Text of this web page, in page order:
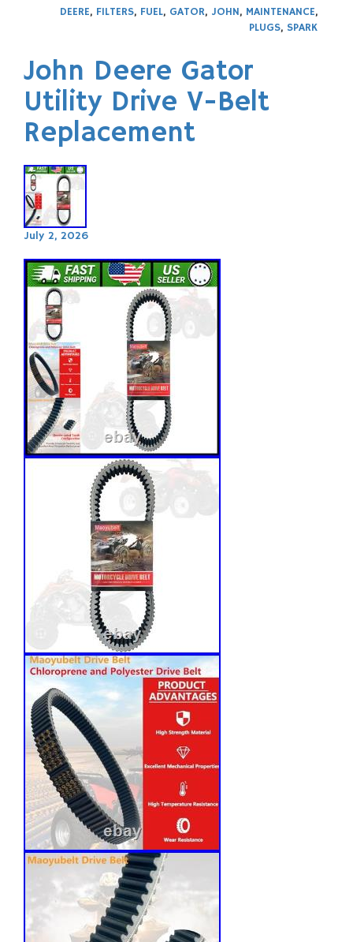
DEERE, FILTERS, FUEL, GATOR, JOHN, MAINTENANCE,
PLUGS, SPARK
John Deere Gator
Utility Drive V-Belt
Replacement
July 2, 2026